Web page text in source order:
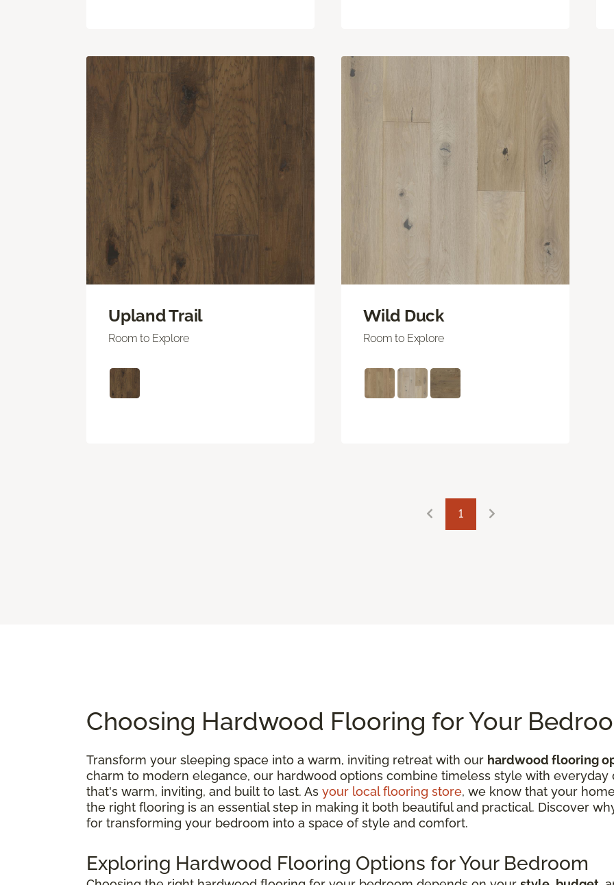
Upland Trail
Room to Explore
Wild Duck
Room to Explore
1
Choosing Hardwood Flooring for Your
Transform your sleeping space into a warm, inviting retreat with our hardwood flooring
charm to modern elegance, our hardwood options combine timeless style with everyday
that's warm, inviting, and built to last. As your local flooring store, we know that your
the right flooring is an essential step in making it both beautiful and practical. Discover
for transforming your bedroom into a space of style and comfort.
Exploring Hardwood Flooring Options for Your Bedroom